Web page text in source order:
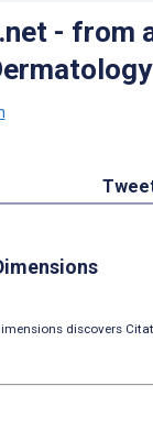
- from
discovers